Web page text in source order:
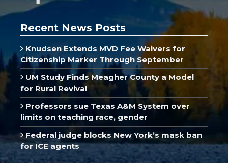
Recent News Posts
Knudsen Extends MVD Fee Waivers for
Citizenship Marker Through September
UM Study Finds Meagher County a Model
for Rural Revival
Professors sue Texas A&M System over
limits on teaching race, gender
Federal judge blocks New York’s mask ban
for ICE agents